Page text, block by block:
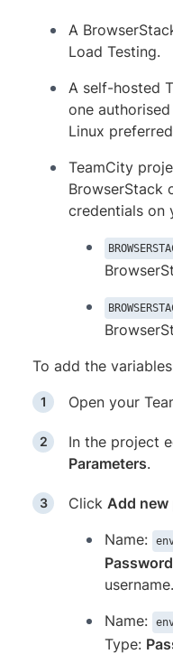
A
Load Testing.
A self-hosted
one
Linux
TeamCity
BrowserStack
credentials on
To add the
Open your
In the project
Parameters.
Click Add new
Name:
Password
username.
Name:
Type: